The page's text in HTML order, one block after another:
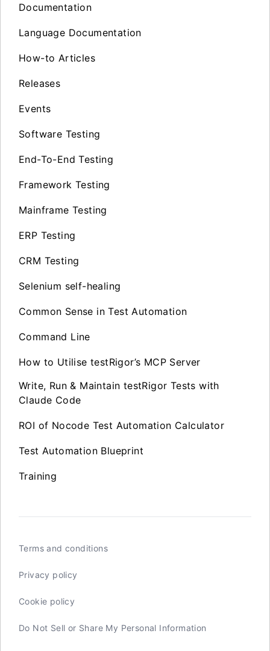
Documentation
Language Documentation
How-to Articles
Releases
Events
Software Testing
End-To-End Testing
Framework Testing
Mainframe Testing
ERP Testing
CRM Testing
Selenium self-healing
Common Sense in Test Automation
Command Line
How to Utilise testRigor’s MCP Server
Write, Run & Maintain testRigor Tests with
Claude Code
ROI of Nocode Test Automation Calculator
Test Automation Blueprint
Training
Terms and conditions
Privacy policy
Cookie policy
Do Not Sell or Share My Personal Information